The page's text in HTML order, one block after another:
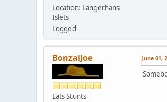
Location: Langerhans
Islets
Logged
BonzaiJoe
Eats Stunts
June 01,